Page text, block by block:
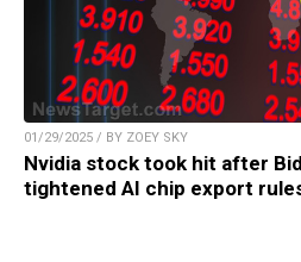
01/29/2025 / BY ZOEY SKY
Nvidia stock took hit after
tightened AI chip export